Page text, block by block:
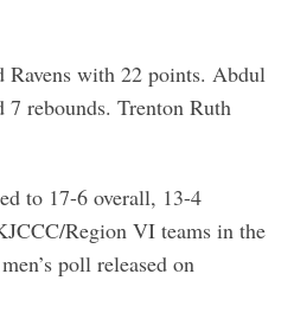
with 22 points. Abdul
7 rebounds. Trenton Ruth
to 17-6 overall, 13-4
Region VI teams in the
poll released on